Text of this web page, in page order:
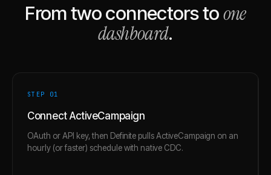
From two connectors toone
dashboard.
STEP 01
Connect ActiveCampaign
OAuth or API key, then Definite pulls ActiveCampaign on an
hourly (or faster) schedule with native CDC.